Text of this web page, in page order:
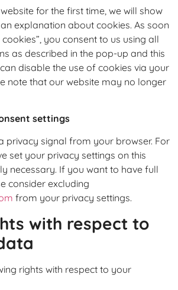
for the first time, we will show
explanation about cookies. As soon
you consent to us using all
as described in the pop-up and this
disable the use of cookies via your
note that our website may no longer
settings
privacy signal from your browser. For
set your privacy settings on this
necessary. If you want to have full
consider excluding
from your privacy settings.
with respect to
rights with respect to your